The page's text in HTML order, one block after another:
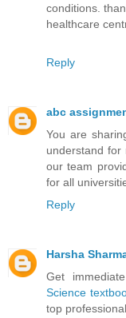
conditions.
healthcare
Reply
abc
You are
understand for
our team
for all
Reply
Harsha
Get
Science
top